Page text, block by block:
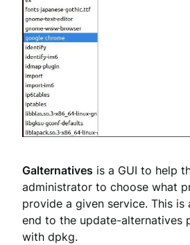
Galternatives is a GUI to help
administrator to choose what
provide a given service. This
end to the update-alternatives
with dpkg.